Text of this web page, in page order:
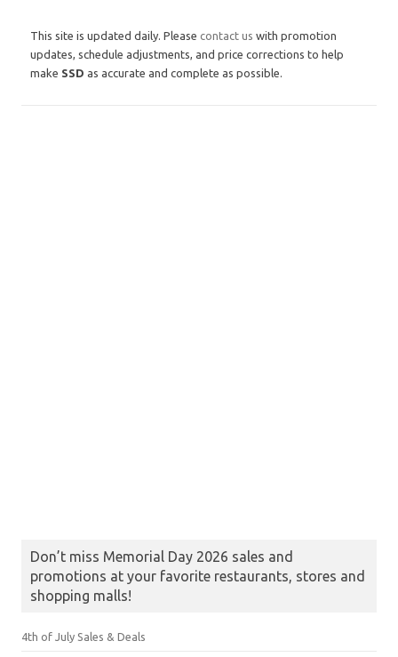
This site is updated daily. Please contact us with promotion
updates, schedule adjustments, and price corrections to help
make SSD as accurate and complete as possible.
Don’t miss Memorial Day 2026 sales and
promotions at your favorite restaurants, stores and
shopping malls!
4th of July Sales & Deals